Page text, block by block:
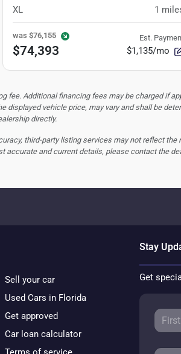
XL 1
was $76,155
$74,393
Est.
$1,135/mo
Additional financing fees may be charged if
vehicle price, may vary and shall be
directly.
third-party listing services may not reflect
and current details, please contact the
Sell your car
Used Cars in Florida
Get approved
Car loan calculator
Stay
Get